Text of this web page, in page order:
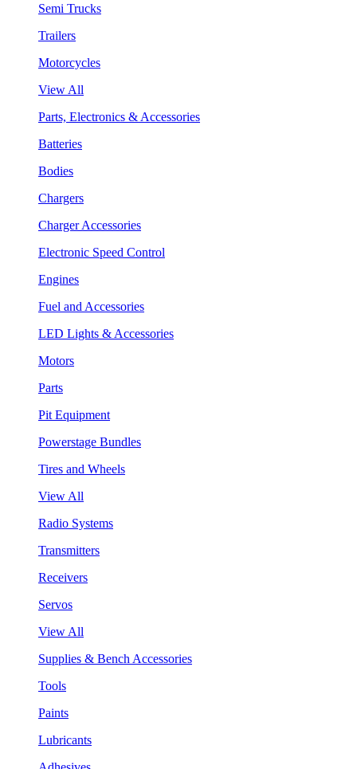
Semi Trucks
Trailers
Motorcycles
View All
Parts, Electronics & Accessories
Batteries
Bodies
Chargers
Charger Accessories
Electronic Speed Control
Engines
Fuel and Accessories
LED Lights & Accessories
Motors
Parts
Pit Equipment
Powerstage Bundles
Tires and Wheels
View All
Radio Systems
Transmitters
Receivers
Servos
View All
Supplies & Bench Accessories
Tools
Paints
Lubricants